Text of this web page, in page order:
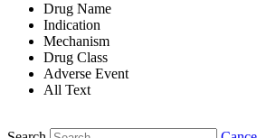
Drug Name
Indication
Mechanism
Drug Class
Adverse Event
All Text